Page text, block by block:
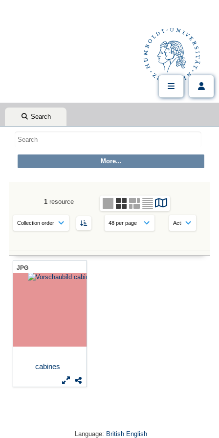
Search
1 resource
JPG
cabines
Language: British English